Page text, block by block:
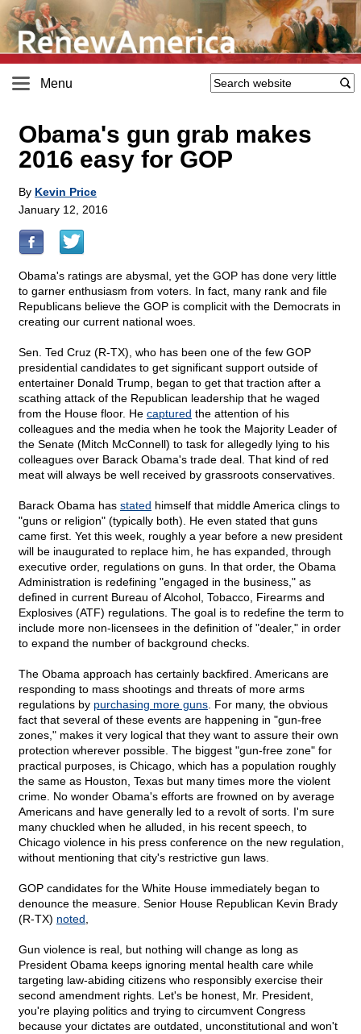
Menu
Obama's gun grab makes
2016 easy for GOP
By Kevin Price
January 12, 2016
Obama's ratings are abysmal, yet the GOP has done very little
to garner enthusiasm from voters. In fact, many rank and file
Republicans believe the GOP is complicit with the Democrats in
creating our current national woes.
Sen. Ted Cruz (R-TX), who has been one of the few GOP
presidential candidates to get significant support outside of
entertainer Donald Trump, began to get that traction after a
scathing attack of the Republican leadership that he waged
from the House floor. He captured the attention of his
colleagues and the media when he took the Majority Leader of
the Senate (Mitch McConnell) to task for allegedly lying to his
colleagues over Barack Obama's trade deal. That kind of red
meat will always be well received by grassroots conservatives.
Barack Obama has stated himself that middle America clings to
"guns or religion" (typically both). He even stated that guns
came first. Yet this week, roughly a year before a new president
will be inaugurated to replace him, he has expanded, through
executive order, regulations on guns. In that order, the Obama
Administration is redefining "engaged in the business," as
defined in current Bureau of Alcohol, Tobacco, Firearms and
Explosives (ATF) regulations. The goal is to redefine the term to
include more non-licensees in the definition of "dealer," in order
to expand the number of background checks.
The Obama approach has certainly backfired. Americans are
responding to mass shootings and threats of more arms
regulations by purchasing more guns . For many, the obvious
fact that several of these events are happening in "gun-free
zones," makes it very logical that they want to assure their own
protection wherever possible. The biggest "gun-free zone" for
practical purposes, is Chicago, which has a population roughly
the same as Houston, Texas but many times more the violent
crime. No wonder Obama's efforts are frowned on by average
Americans and have generally led to a revolt of sorts. I'm sure
many chuckled when he alluded, in his recent speech, to
Chicago violence in his press conference on the new regulation,
without mentioning that city's restrictive gun laws.
GOP candidates for the White House immediately began to
denounce the measure. Senior House Republican Kevin Brady
(R-TX) noted
Gun violence is real, but nothing will change as long as
President Obama keeps ignoring mental health care while
targeting law-abiding citizens who responsibly exercise their
second amendment rights. Let's be honest, Mr. President,
you're playing politics and trying to circumvent Congress
because your dictates are outdated, unconstitutional and won't